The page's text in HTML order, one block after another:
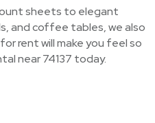
sheets to elegant
and coffee tables, we also
rent will make you feel so
near 74137 today.